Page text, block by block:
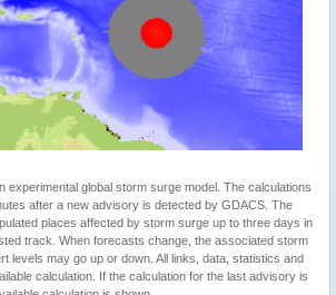
experimental global storm surge model. The calculations
after a new advisory is detected by GDACS. The
places affected by storm surge up to three days in
track. When forecasts change, the associated storm
levels may go up or down. All links, data, statistics and
calculation. If the calculation for the last advisory is